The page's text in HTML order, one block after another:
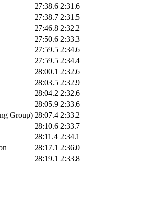
27:38.6 2:31.6
27:38.7 2:31.5
27:46.8 2:32.2
27:50.6 2:33.3
27:59.5 2:34.6
27:59.5 2:34.4
28:00.1 2:32.6
28:03.5 2:32.9
28:04.2 2:32.6
28:05.9 2:33.6
Group) 28:07.4 2:33.2
28:10.6 2:33.7
28:11.4 2:34.1
28:17.1 2:36.0
28:19.1 2:33.8